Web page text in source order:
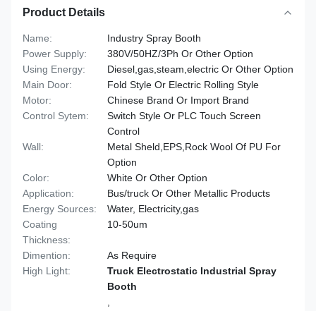
Product Details
Name:
Industry Spray Booth
Power Supply:
380V/50HZ/3Ph Or Other Option
Using Energy:
Diesel,gas,steam,electric Or Other Option
Main Door:
Fold Style Or Electric Rolling Style
Motor:
Chinese Brand Or Import Brand
Control Sytem:
Switch Style Or PLC Touch Screen
Control
Wall:
Metal Sheld,EPS,Rock Wool Of PU For
Option
Color:
White Or Other Option
Application:
Bus/truck Or Other Metallic Products
Energy Sources:
Water, Electricity,gas
Coating
Thickness:
10-50um
Dimention:
As Require
High Light:
Truck Electrostatic Industrial Spray
Booth